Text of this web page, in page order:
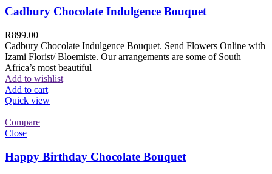
Cadbury Chocolate Indulgence Bouquet
R899.00
Cadbury Chocolate Indulgence Bouquet. Send Flowers Online with
Izami Florist/ Bloemiste. Our arrangements are some of South
Africa’s most beautiful
Add to wishlist
Add to cart
Quick view
Compare
Close
Happy Birthday Chocolate Bouquet